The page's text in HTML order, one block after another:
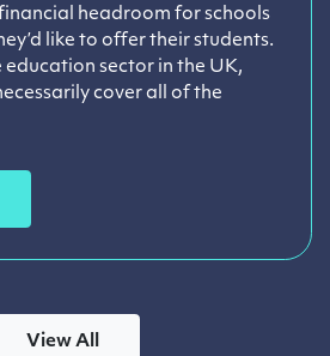
headroom for schools
like to offer their students.
education sector in the UK,
cover all of the
View All